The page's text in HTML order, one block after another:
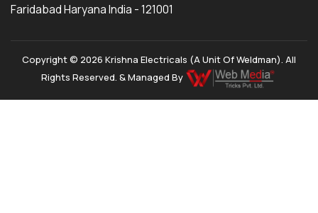
Faridabad Haryana India - 121001
Copyright © 2026 Krishna Electricals (A Unit Of Weldman). All
Rights Reserved. & Managed By